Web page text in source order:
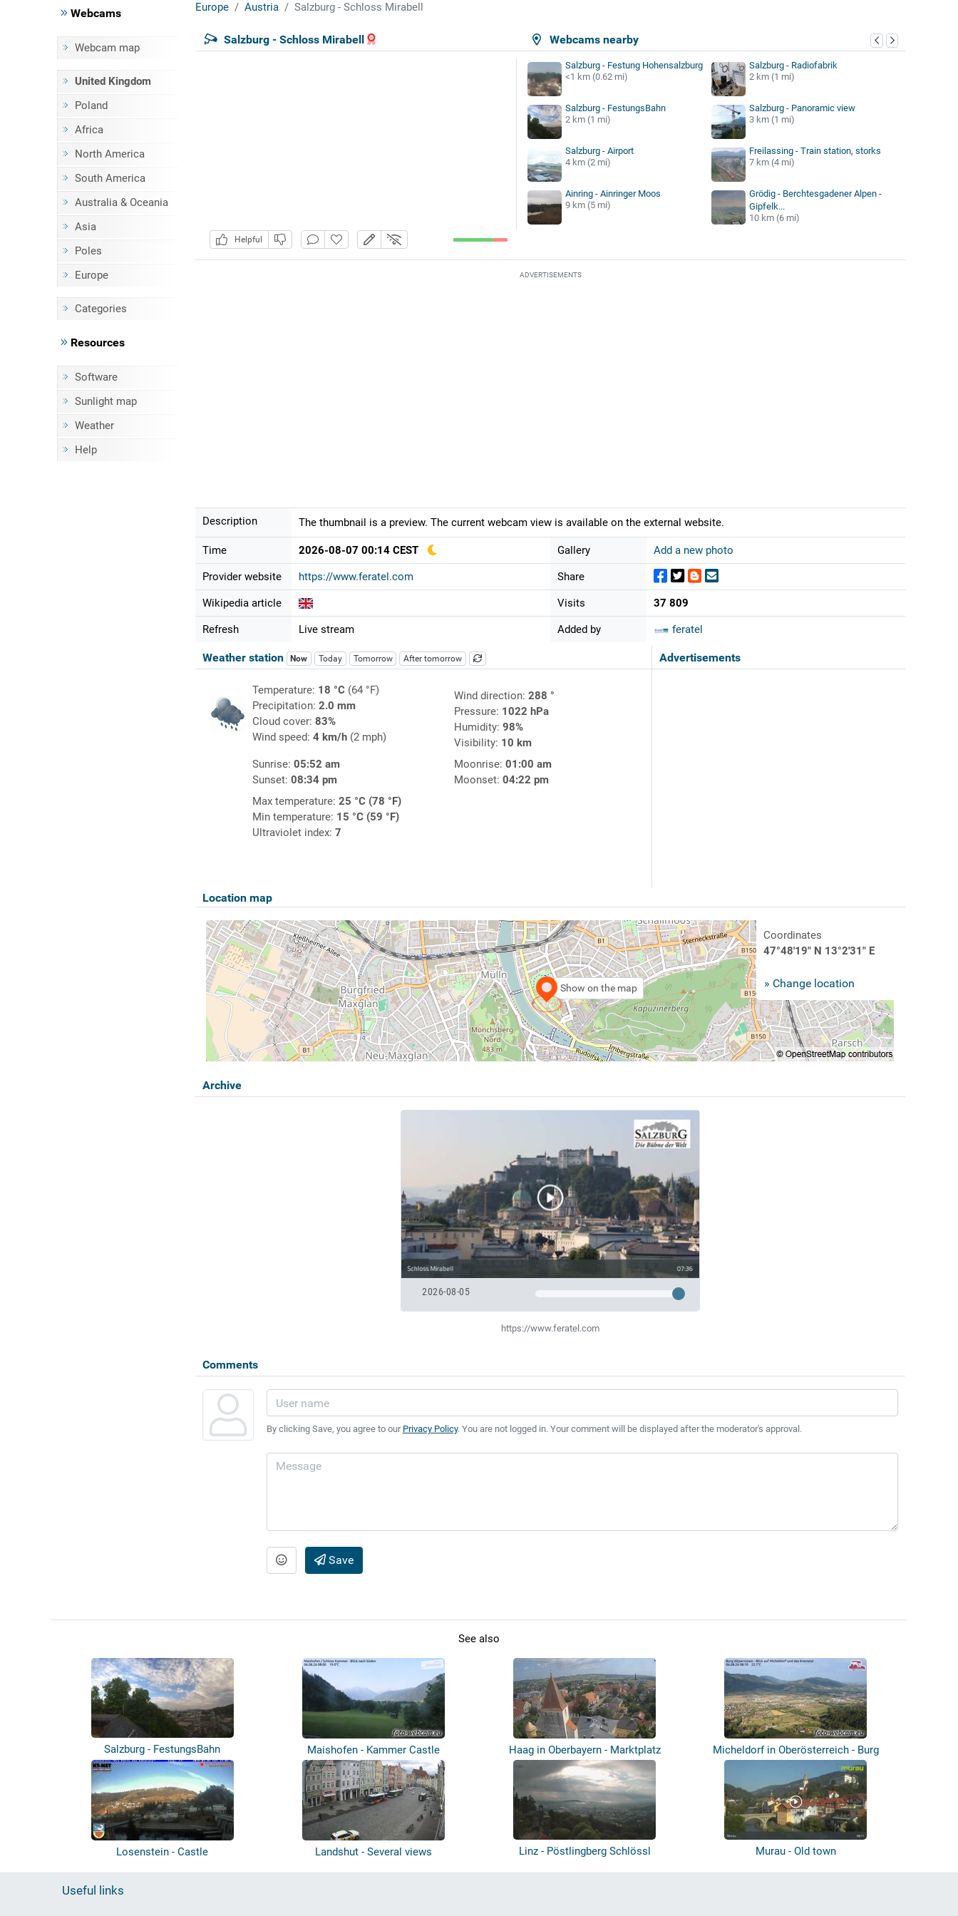
Webcams
Webcam map
United Kingdom
Poland
Africa
North America
South America
Australia & Oceania
Asia
Poles
Europe
Categories
Resources
Software
Sunlight map
Weather
Help
Europe Austria Salzburg - Schloss Mirabell
Webcams nearby
Salzburg - Schloss Mirabell
Helpful
Salzburg - Festung Hohensalzburg
<1 km (0.62 mi)
Salzburg - Radiofabrik
2 km (1 mi)
Salzburg - FestungsBahn
2 km (1 mi)
Salzburg - Panoramic view
3 km (1 mi)
Salzburg - Airport
4 km (2 mi)
Freilassing - Train station, storks
7 km (4 mi)
Ainring - Ainringer Moos
9 km (5 mi)
Grödig - Berchtesgadener Alpen -
Gipfelk...
10 km (6 mi)
ADVERTISEMENTS
Description The thumbnail is a preview. The current webcam view is available on the external website.
Time 2026-08-07 00:14 CEST
Provider website https://www.feratel.com
Wikipedia article
Refresh Live stream
Gallery Add a new photo
Share
Visits 37 809
Added by feratel
Advertisements
Weather station Now Today Tomorrow After tomorrow
Temperature: 18 °C(64 °F)
Precipitation: 2.0 mm
Cloud cover: 83%
Wind speed: 4 km/h(2 mph)
Wind direction: 288 °
Pressure: 1022 hPa
Humidity: 98%
Visibility: 10 km
Sunrise: 05:52 am
Sunset: 08:34 pm
Moonrise: 01:00 am
Moonset: 04:22 pm
Max temperature: 25 °C (78 °F)
Min temperature: 15 °C (59 °F)
Ultraviolet index: 7
Location map
Show on the map
Coordinates
47°48'19" N 13°2'31" E
» Change location
Archive
2026-08-05
https://www.feratel.com
Comments
By clicking Save, you agree to our Privacy Policy. You are not logged in. Your comment will be displayed after the moderator's approval.
Save
See also
Salzburg - FestungsBahn Maishofen - Kammer Castle Haag in Oberbayern - Marktplatz
Micheldorf in Oberösterreich - Burg
Losenstein - Castle Landshut - Several views Linz - Pöstlingberg Schlössl Murau - Old town
Useful links